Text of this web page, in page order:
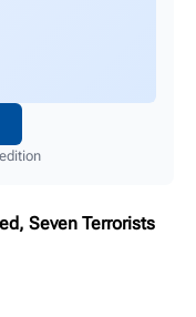
Seven Terrorists